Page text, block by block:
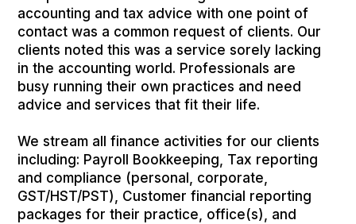
accounting and tax advice with one point of
contact was a common request of clients. Our
clients noted this was a service sorely lacking
in the accounting world. Professionals are
busy running their own practices and need
advice and services that fit their life.
We stream all finance activities for our clients
including: Payroll Bookkeeping, Tax reporting
and compliance (personal, corporate,
GST/HST/PST), Customer financial reporting
packages for their practice, office(s), and